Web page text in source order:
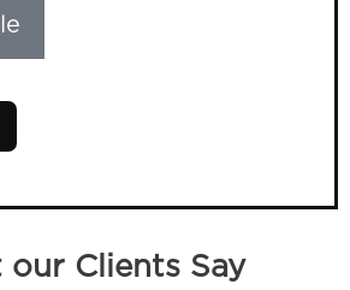
our Clients Say